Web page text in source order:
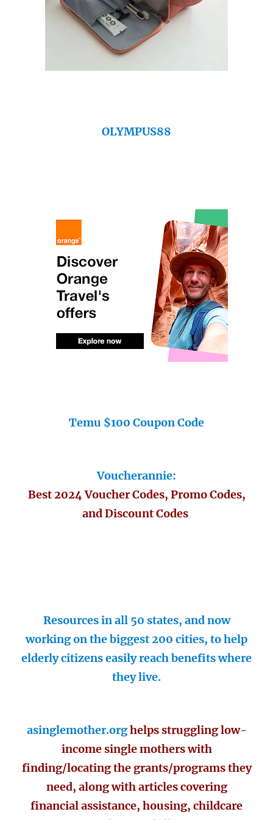
OLYMPUS88
Temu $100 Coupon Code
Voucherannie:
Best 2024 Voucher Codes, Promo Codes,
and Discount Codes
Resources in all 50 states, and now
working on the biggest 200 cities, to help
elderly citizens easily reach benefits where
they live.
asinglemother.orghelps struggling low-
income single mothers with
finding/locating the grants/programs they
need, along with articles covering
financial assistance, housing, childcare